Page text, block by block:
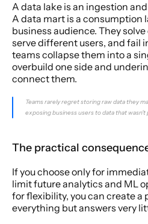
A data lake is an ingestion
A data mart is a consumption
business audience. They
serve different users, and fail
teams collapse them into a
overbuild one side and
connect them.
Teams rarely regret storing raw data they
exposing business users to data that
The practical
If you choose only for
limit future analytics and ML
for flexibility, you can create
everything but answers very